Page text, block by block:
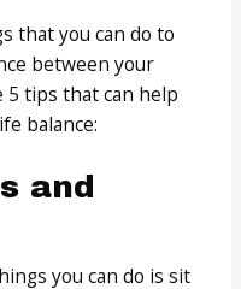
that you can do to
between your
5 tips that can help
balance:
and
you can do is sit